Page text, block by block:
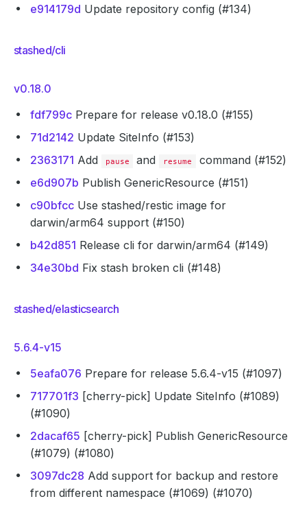
e914179d Update repository config (#134)
stashed/cli
v0.18.0
fdf799c Prepare for release v0.18.0 (#155)
71d2142 Update SiteInfo (#153)
2363171 Add pause and resume
command (#152)
e6d907b Publish GenericResource (#151)
c90bfcc Use stashed/restic image for
darwin/arm64 support (#150)
b42d851 Release cli for darwin/arm64 (#149)
34e30bd Fix stash broken cli (#148)
stashed/elasticsearch
5.6.4-v15
5eafa076 Prepare for release 5.6.4-v15 (#1097)
717701f3 [cherry-pick] Update SiteInfo (#1089)
(#1090)
2dacaf65 [cherry-pick] Publish GenericResource
(#1079) (#1080)
3097dc28 Add support for backup and restore
from different namespace (#1069) (#1070)